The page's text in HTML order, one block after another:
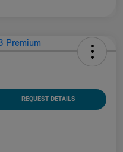
REQUEST DETAILS